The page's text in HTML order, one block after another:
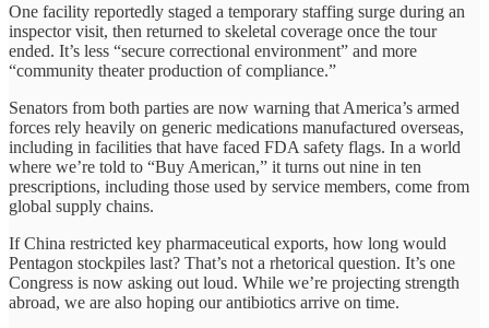
One facility reportedly staged a temporary staffing surge during an
inspector visit, then returned to skeletal coverage once the tour
ended. It’s less “secure correctional environment” and more
“community theater production of compliance.”
Senators from both parties are now warning that America’s armed
forces rely heavily on generic medications manufactured overseas,
including in facilities that have faced FDA safety flags. In a world
where we’re told to “Buy American,” it turns out nine in ten
prescriptions, including those used by service members, come from
global supply chains.
If China restricted key pharmaceutical exports, how long would
Pentagon stockpiles last? That’s not a rhetorical question. It’s one
Congress is now asking out loud. While we’re projecting strength
abroad, we are also hoping our antibiotics arrive on time.